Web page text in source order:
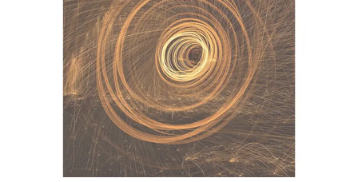
DHARMA
Dharmam
Char
14 Jul, 2019
DHARMA
What is
Hinduism
09 Oct,
2020